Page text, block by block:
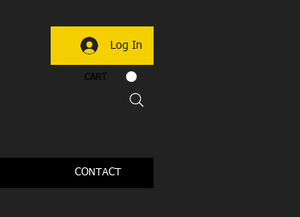
Log In
CART
CONTACT